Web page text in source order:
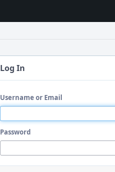
Log In
Username or Email
Password